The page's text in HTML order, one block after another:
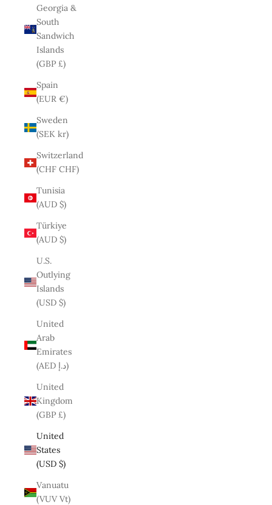
Georgia &
South
Sandwich
Islands
(GBP £)
Spain
(EUR €)
Sweden
(SEK kr)
Switzerland
(CHF CHF)
Tunisia
(AUD $)
Türkiye
(AUD $)
U.S.
Outlying
Islands
(USD $)
United
Arab
Emirates
(AED د.إ)
United
Kingdom
(GBP £)
United
States
(USD $)
Vanuatu
(VUV Vt)